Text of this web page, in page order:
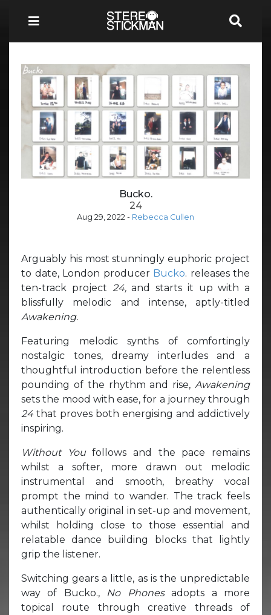
Bucko.
24
Aug 29, 2022 - Rebecca Cullen
Arguably his most stunningly euphoric project
to date, London producer Bucko. releases the
ten-track project 24,and starts it up with a
blissfully melodic and intense, aptly-titled
Awakening.
Featuring melodic synths of comfortingly
nostalgic tones, dreamy interludes and a
thoughtful introduction before the relentless
pounding of the rhythm and rise, Awakening
sets the mood with ease, for a journey through
24 that proves both energising and addictively
inspiring.
Without Youfollows and the pace remains
whilst a softer, more drawn out melodic
instrumental and smooth, breathy vocal
prompt the mind to wander. The track feels
authentically original in set-up and movement,
whilst holding close to those essential and
relatable dance building blocks that lightly
grip the listener.
Switching gears a little, as is the unpredictable
way of Bucko., No Phonesadopts a more
topical route through creative threads of